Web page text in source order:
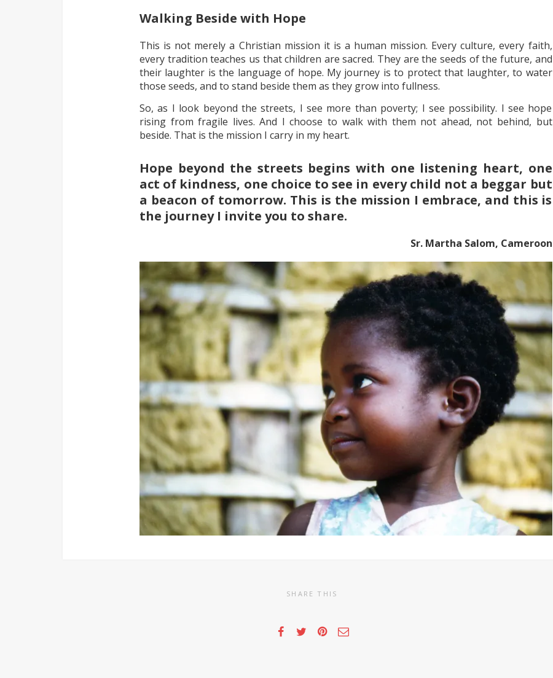
Walking Beside with Hope
This is not merely a Christian mission it is a human mission. Every culture, every faith,
every tradition teaches us that children are sacred. They are the seeds of the future, and
their laughter is the language of hope. My journey is to protect that laughter, to water
those seeds, and to stand beside them as they grow into fullness.
So, as I look beyond the streets, I see more than poverty; I see possibility. I see hope
rising from fragile lives. And I choose to walk with them not ahead, not behind, but
beside. That is the mission I carry in my heart.
Hope beyond the streets begins with one listening heart, one
act of kindness, one choice to see in every child not a beggar but
a beacon of tomorrow. This is the mission I embrace, and this is
the journey I invite you to share.
Sr. Martha Salom, Cameroon
SHARE THIS